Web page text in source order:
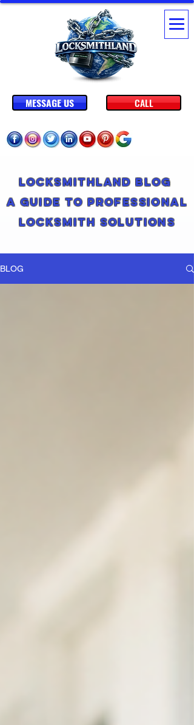
CALL
MESSAGE US
Locksmithland Blog
A Guide to Professional
Locksmith Solutions
BLOG